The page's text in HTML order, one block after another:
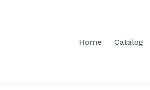
Home
Catalog